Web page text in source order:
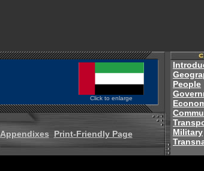
Click to enlarge
People
Military
Appendixes Print-Friendly Page